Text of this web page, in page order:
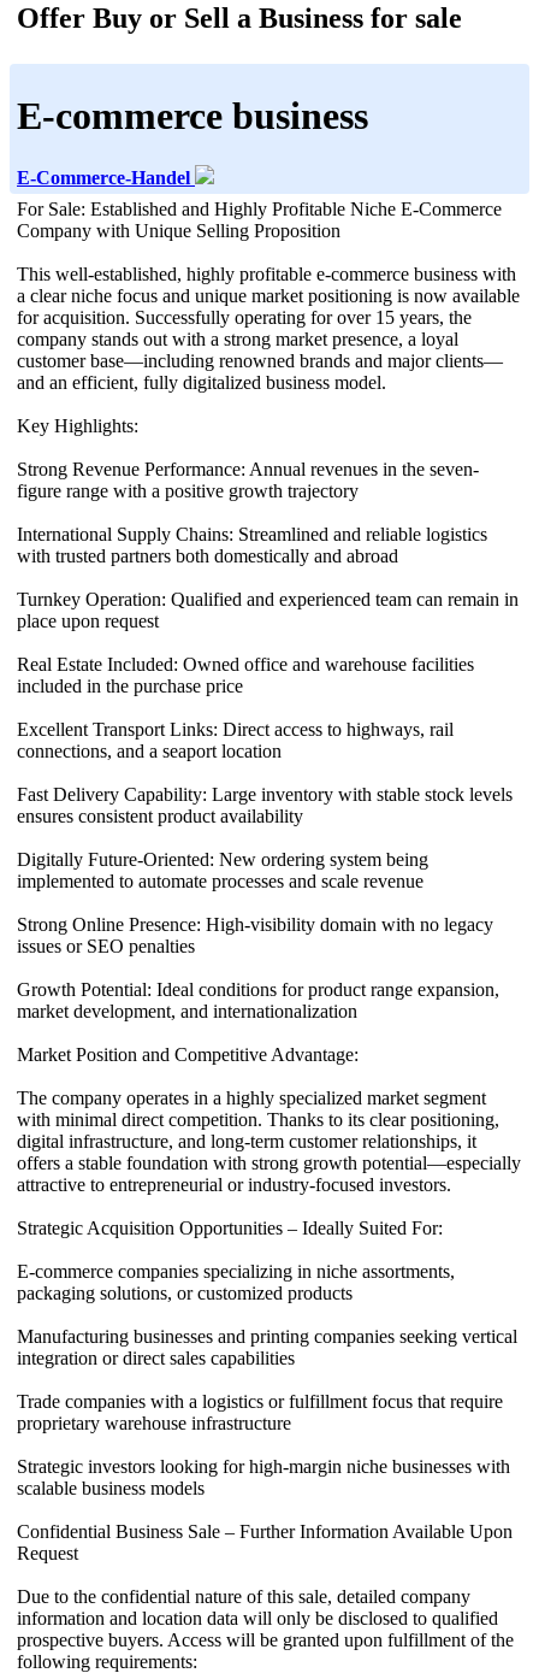
Offer Buy or Sell a Business for sale
E-commerce business
E-Commerce-Handel
For Sale: Established and Highly Profitable Niche E-Commerce
Company with Unique Selling Proposition
This well-established, highly profitable e-commerce business with
a clear niche focus and unique market positioning is now available
for acquisition. Successfully operating for over 15 years, the
company stands out with a strong market presence, a loyal
customer base—including renowned brands and major clients—
and an efficient, fully digitalized business model.
Key Highlights:
Strong Revenue Performance: Annual revenues in the seven-
figure range with a positive growth trajectory
International Supply Chains: Streamlined and reliable logistics
with trusted partners both domestically and abroad
Turnkey Operation: Qualified and experienced team can remain in
place upon request
Real Estate Included: Owned office and warehouse facilities
included in the purchase price
Excellent Transport Links: Direct access to highways, rail
connections, and a seaport location
Fast Delivery Capability: Large inventory with stable stock levels
ensures consistent product availability
Digitally Future-Oriented: New ordering system being
implemented to automate processes and scale revenue
Strong Online Presence: High-visibility domain with no legacy
issues or SEO penalties
Growth Potential: Ideal conditions for product range expansion,
market development, and internationalization
Market Position and Competitive Advantage:
The company operates in a highly specialized market segment
with minimal direct competition. Thanks to its clear positioning,
digital infrastructure, and long-term customer relationships, it
offers a stable foundation with strong growth potential—especially
attractive to entrepreneurial or industry-focused investors.
Strategic Acquisition Opportunities – Ideally Suited For:
E-commerce companies specializing in niche assortments,
packaging solutions, or customized products
Manufacturing businesses and printing companies seeking vertical
integration or direct sales capabilities
Trade companies with a logistics or fulfillment focus that require
proprietary warehouse infrastructure
Strategic investors looking for high-margin niche businesses with
scalable business models
Confidential Business Sale – Further Information Available Upon
Request
Due to the confidential nature of this sale, detailed company
information and location data will only be disclosed to qualified
prospective buyers. Access will be granted upon fulfillment of the
following requirements: